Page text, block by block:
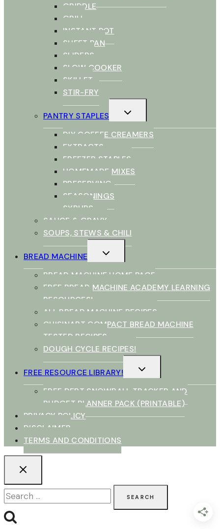
GRIDDLE
GRILL
INSTANT POT
SHEET PAN
SLIDERS
SLOW COOKER
SKILLET
STIR-FRY
PANTRY STAPLES
CHILD
MENU
DIY COFFEE CREAMERS
EXTRACTS
FREEZER STAPLES
HOMEMADE MIXES
PRESERVING
SEASONINGS
SYRUPS
SAUCE & GRAVY
SOUPS, STEWS & CHILI
BREAD MACHINE
CHILD
MENU
BREAD MACHINE HOME PAGE
FREE BREAD MACHINE ACADEMY LEARNING
RESOURCES!
ALL BREAD MACHINE RECIPES
CUISINART COMPACT BREAD MACHINE
TESTED RECIPES
DOUGH CYCLE RECIPES!
FREE RESOURCE LIBRARY!
CHILD
MENU
FREE DEBT SNOWBALL TRACKER AND
BUDGET PLANNER PACK (PRINTABLE)
PRIVACY POLICY
DISCLAIMER
TERMS AND CONDITIONS
Search
for: